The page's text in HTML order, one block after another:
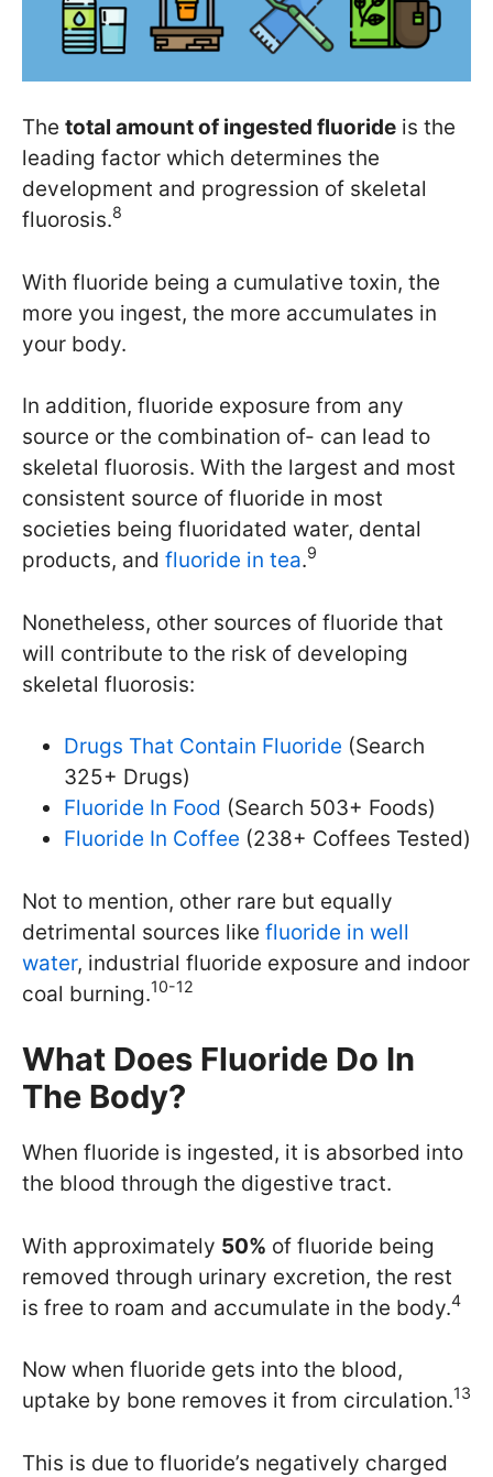
The total amount of ingested fluoride is the
leading factor which determines the
development and progression of skeletal
fluorosis.8
With fluoride being a cumulative toxin, the
more you ingest, the more accumulates in
your body.
In addition, fluoride exposure from any
source or the combination of- can lead to
skeletal fluorosis. With the largest and most
consistent source of fluoride in most
societies being fluoridated water, dental
products, and fluoride in tea.9
Nonetheless, other sources of fluoride that
will contribute to the risk of developing
skeletal fluorosis:
Drugs That Contain Fluoride (Search
325+ Drugs)
Fluoride In Food (Search 503+ Foods)
Fluoride In Coffee (238+ Coffees Tested)
Not to mention, other rare but equally
detrimental sources like fluoride in well
water, industrial fluoride exposure and indoor
coal burning.10-12
What Does Fluoride Do In
The Body?
When fluoride is ingested, it is absorbed into
the blood through the digestive tract.
With approximately 50% of fluoride being
removed through urinary excretion, the rest
is free to roam and accumulate in the body.4
Now when fluoride gets into the blood,
uptake by bone removes it from circulation.13
This is due to fluoride’s negatively charged